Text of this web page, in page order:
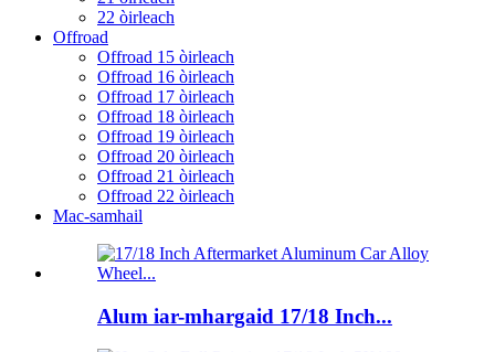
22 òirleach
Offroad
Offroad 15 òirleach
Offroad 16 òirleach
Offroad 17 òirleach
Offroad 18 òirleach
Offroad 19 òirleach
Offroad 20 òirleach
Offroad 21 òirleach
Offroad 22 òirleach
Mac-samhail
Alum iar-mhargaid 17/18 Inch...